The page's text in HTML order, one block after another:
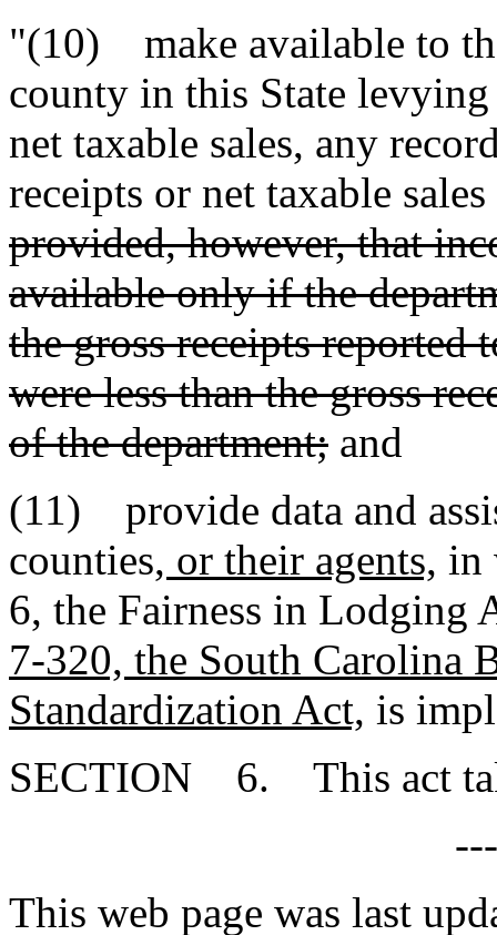
"(10) make available to
county in this State levying
net taxable sales, any
receipts or net taxable
provided, however, that
available only if the
the gross receipts
were less than the gross
of the department; and
(11) provide data and
counties, or their agents, in
6, the Fairness in Lodging
7-320, the South Carolina
Standardization Act, is
SECTION 6. This act
This web page was last